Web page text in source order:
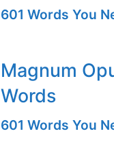
601 Words You
Magnum
Words
601 Words You